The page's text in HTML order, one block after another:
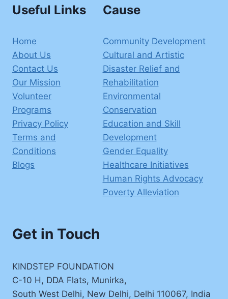
Useful Links
Home
About Us
Contact Us
Our Mission
Volunteer
Programs
Privacy Policy
Terms and
Conditions
Blogs
Cause
Community Development
Cultural and Artistic
Disaster Relief and
Rehabilitation
Environmental
Conservation
Education and Skill
Development
Gender Equality
Healthcare Initiatives
Human Rights Advocacy
Poverty Alleviation
Get in Touch
KINDSTEP FOUNDATION
C-10 H, DDA Flats, Munirka,
South West Delhi, New Delhi, Delhi 110067, India